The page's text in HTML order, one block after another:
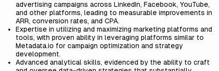
advertising campaigns across LinkedIn, Facebook, YouTube,
and other platforms, leading to measurable improvements in
ARR, conversion rates, and CPA.
Expertise in utilizing and maximizing marketing platforms and
tools, with proven ability in leveraging platforms similar to
Metadata.io for campaign optimization and strategy
development.
Advanced analytical skills, evidenced by the ability to craft